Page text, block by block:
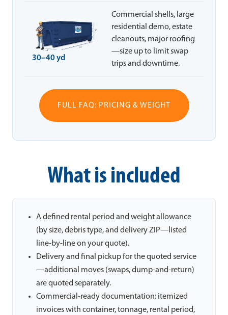
30–40 yd
Commercial shells, large
residential demo, estate
cleanouts, major roofing
—size up to limit swap
trips and downtime.
FULL FAQ: PRICING & WEIGHT
What is included
A defined rental period and weight allowance
(by size, debris type, and delivery ZIP—listed
line-by-line on your quote).
Delivery and final pickup for the quoted service
—additional moves (swaps, dump-and-return)
are quoted separately.
Commercial-ready documentation: itemized
invoices with container, tonnage, rental period,